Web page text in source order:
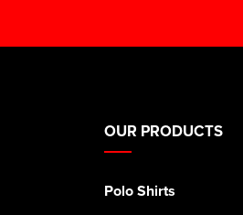
OUR PRODUCTS
Polo Shirts